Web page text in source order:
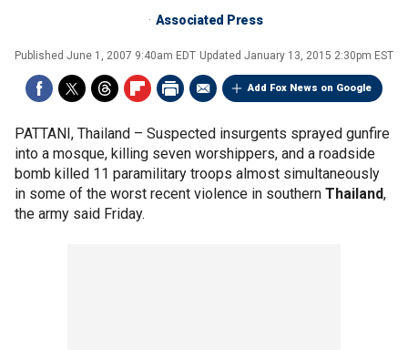
Associated Press
Published June 1, 2007 9:40am EDT Updated January 13, 2015 2:30pm EST
Add Fox News on Google
PATTANI, Thailand – Suspected insurgents sprayed gunfire
into a mosque, killing seven worshippers, and a roadside
bomb killed 11 paramilitary troops almost simultaneously
in some of the worst recent violence in southern Thailand,
the army said Friday.